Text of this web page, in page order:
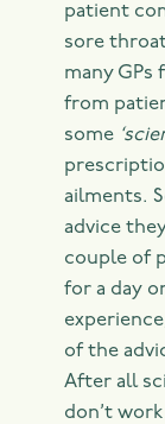
patient
sore
many GPs
from
some
ailments.
advice
couple of
for a day
of the
After all
don’t